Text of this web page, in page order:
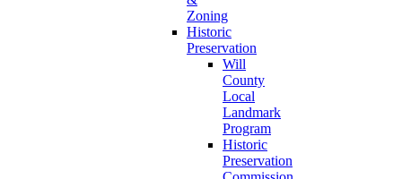
Zoning
Historic
Preservation
Will
County
Local
Landmark
Program
Historic
Preservation